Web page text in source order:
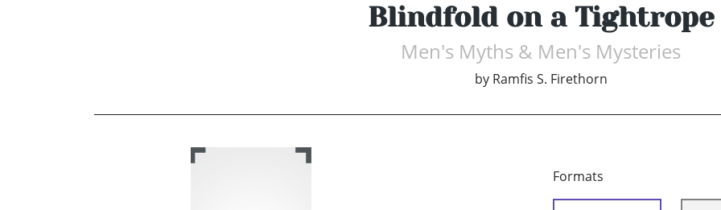
Blindfold on a Tightrope
Men's Myths & Men's Mysteries
by Ramfis S. Firethorn
Formats